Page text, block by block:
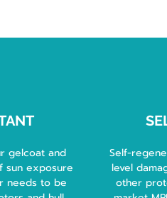
gelcoat and
sun exposure
needs to be
Self-
level
other